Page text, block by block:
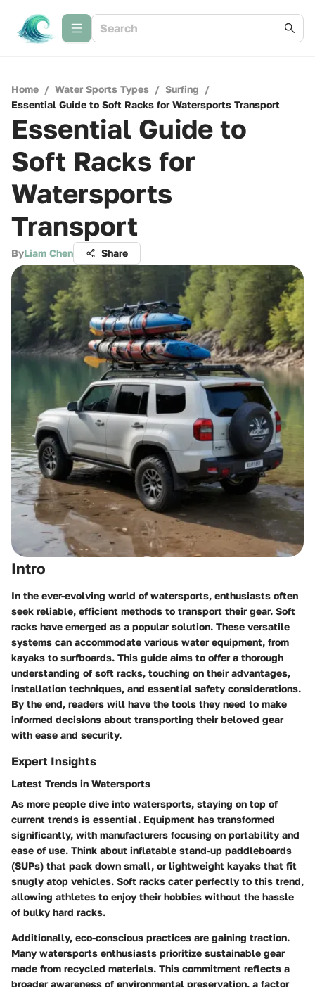
Home / Water Sports Types / Surfing /
Essential Guide to Soft Racks for Watersports Transport
Essential Guide to
Soft Racks for
Watersports
Transport
ByLiam Chen Share
Intro
In the ever-evolving world of watersports, enthusiasts often
seek reliable, efficient methods to transport their gear. Soft
racks have emerged as a popular solution. These versatile
systems can accommodate various water equipment, from
kayaks to surfboards. This guide aims to offer a thorough
understanding of soft racks, touching on their advantages,
installation techniques, and essential safety considerations.
By the end, readers will have the tools they need to make
informed decisions about transporting their beloved gear
with ease and security.
Expert Insights
Latest Trends in Watersports
As more people dive into watersports, staying on top of
current trends is essential. Equipment has transformed
significantly, with manufacturers focusing on portability and
ease of use. Think about inflatable stand-up paddleboards
(SUPs) that pack down small, or lightweight kayaks that fit
snugly atop vehicles. Soft racks cater perfectly to this trend,
allowing athletes to enjoy their hobbies without the hassle
of bulky hard racks.
Additionally, eco-conscious practices are gaining traction.
Many watersports enthusiasts prioritize sustainable gear
made from recycled materials. This commitment reflects a
broader awareness of environmental preservation, a factor